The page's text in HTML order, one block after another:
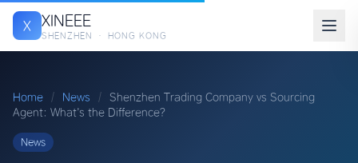
X XINEEE
SHENZHEN · HONG KONG
Home / News /
Shenzhen Trading Company vs Sourcing
Agent: What’s the Difference?
News